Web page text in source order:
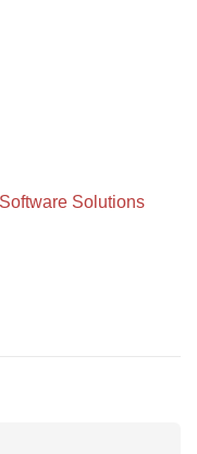
Software Solutions